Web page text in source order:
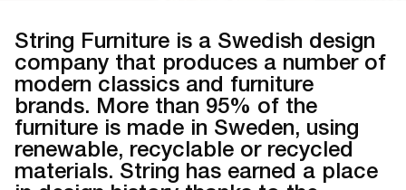
String Furniture is a Swedish design
company that produces a number of
modern classics and furniture
brands. More than 95% of the
furniture is made in Sweden, using
renewable, recyclable or recycled
materials. String has earned a place